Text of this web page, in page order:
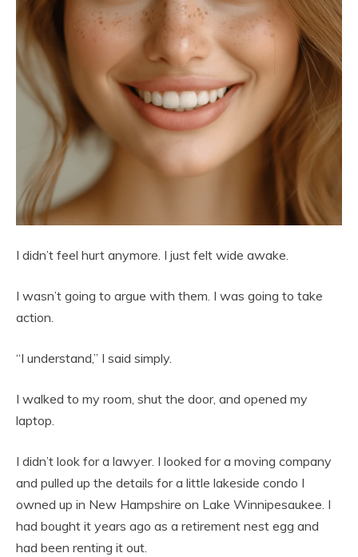
I didn’t feel hurt anymore. I just felt wide awake.
I wasn’t going to argue with them. I was going to take
action.
“I understand,” I said simply.
I walked to my room, shut the door, and opened my
laptop.
I didn’t look for a lawyer. I looked for a moving company
and pulled up the details for a little lakeside condo I
owned up in New Hampshire on Lake Winnipesaukee. I
had bought it years ago as a retirement nest egg and
had been renting it out.